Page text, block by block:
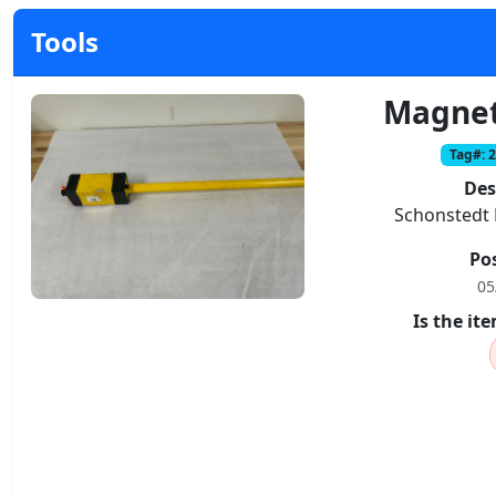
Tools
Tag#:
Schonstedt
Is the